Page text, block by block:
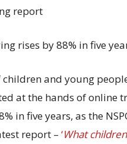
report
rises by 88% in five
and young
at the hands of online
in five years, as the
report – ‘What